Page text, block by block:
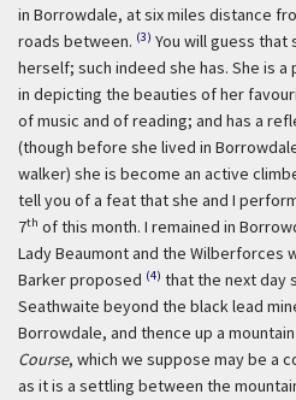
in Borrowdale, at six miles distance
roads between. (3) You will guess that
herself; such indeed she has. She is a
in depicting the beauties of her
of music and of reading; and has a
(though before she lived in
walker) she is become an active
tell you of a feat that she and I
7th of this month. I remained in
Lady Beaumont and the Wilberforces
Barker proposed (4) that the next day
Seathwaite beyond the black lead
Borrowdale, and thence up a
Course, which we suppose may be a
as it is a settling between the